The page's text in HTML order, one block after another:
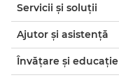
Servicii şi soluţii
Ajutor şi asistenţă
Învăţare şi educaţie